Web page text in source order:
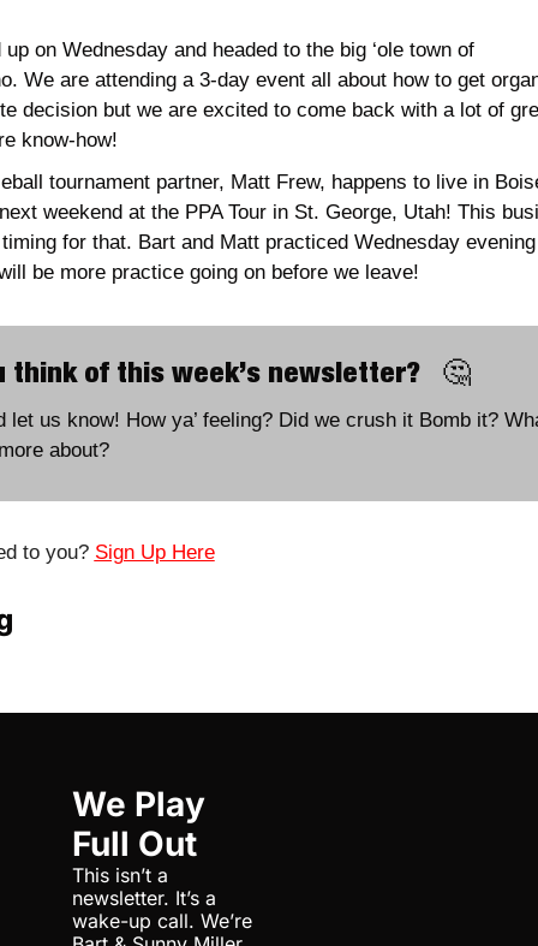
on Wednesday and headed to the big ‘ole town of
We are attending a 3-day event all about how to get
decision but we are excited to come back with a lot of
know-how!
tournament partner, Matt Frew, happens to live in
weekend at the PPA Tour in St. George, Utah! This
for that. Bart and Matt practiced Wednesday
be more practice going on before we leave!
think of this week’s newsletter? 🤔
let us know! How ya’ feeling? Did we crush it Bomb it?
about?
to you? Sign Up Here
We Play
Full Out
This isn’t a
newsletter. It’s a
wake-up call. We’re